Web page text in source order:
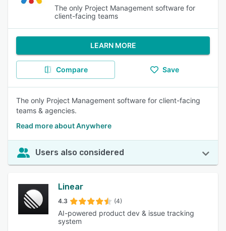
The only Project Management software for
client-facing teams
LEARN MORE
Compare Save
The only Project Management software for client-facing
teams & agencies.
Read more about Anywhere
Users also considered
Linear
4.3 (4)
AI-powered product dev & issue tracking
system